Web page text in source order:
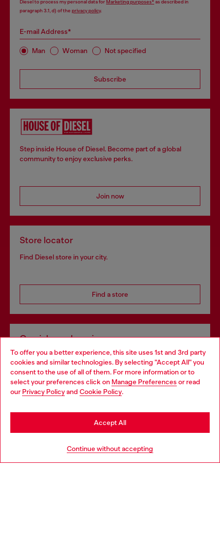
To offer you a better experience, this site uses 1st and 3rd party
cookies and similar technologies. By selecting "Accept All" you
consent to the use of all of them. For more information or to
select your preferences click on Manage Preferences or read
our Privacy Policyand Cookie Policy.
Continue without accepting
Accept All
Diesel to process my personal data forMarketing purposes*as described in
paragraph 3.1, d) of the privacy policy.
E-mail Address*
Man Woman Not specified
Subscribe
Step inside House of Diesel. Become part of a global
community to enjoy exclusive perks.
Join now
Store locator
Find Diesel store in your city.
Find a store
Omnichannel services
Discover all our services, both online and in store.
Discover more
Choose your location
You are currently browsing Sweden website, but it seems you
may be based in United States